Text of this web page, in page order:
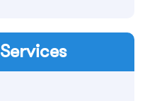
Services